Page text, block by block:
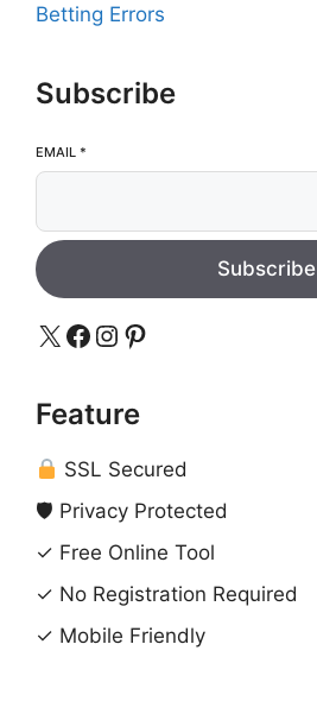
Betting Errors
Subscribe
EMAIL *
Subscribe
X Facebook
Instagram
Pinterest
Feature
SSL Secured
🛡 Privacy Protected
✓ Free Online Tool
✓ No Registration Required
✓ Mobile Friendly